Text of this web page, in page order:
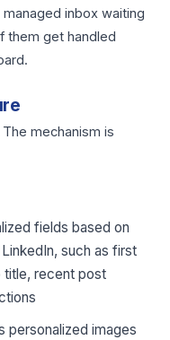
inbox waiting
them get handled
mechanism is
fields based on
such as first
title, recent post
personalized images